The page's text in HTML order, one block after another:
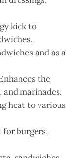
kick to
and as a
the
marinades.
heat to various
for burgers,